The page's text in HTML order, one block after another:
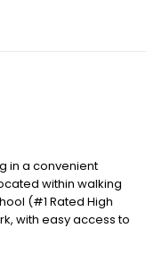
in a convenient
within walking
(#1 Rated High
with easy access to
Food Lion and